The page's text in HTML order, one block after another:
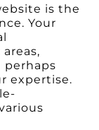
is the
Your
perhaps
expertise.